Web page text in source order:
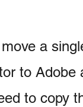
a
to Adobe
to copy